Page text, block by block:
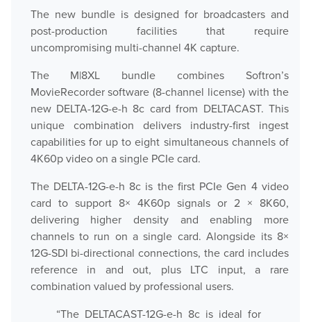
Streaming Pack
Play
OnTheAir Video
OnTheAir Video Express
OnTheAir CG
AMP Server
OnTheAir MOS Gateway
OnTheAir Flow
The new bundle is designed for broadcasters and
post-production facilities that require
uncompromising multi-channel 4K capture.
The M|8XL bundle combines Softron’s
MovieRecorder software (8-channel license) with the
new DELTA-12G-e-h 8c card from DELTACAST. This
unique combination delivers industry-first ingest
capabilities for up to eight simultaneous channels of
4K60p video on a single PCIe card.
The DELTA-12G-e-h 8c is the first PCIe Gen 4 video
card to support 8× 4K60p signals or 2 × 8K60,
delivering higher density and enabling more
channels to run on a single card. Alongside its 8×
12G-SDI bi-directional connections, the card includes
reference in and out, plus LTC input, a rare
combination valued by professional users.
“The DELTACAST-12G-e-h 8c is ideal for